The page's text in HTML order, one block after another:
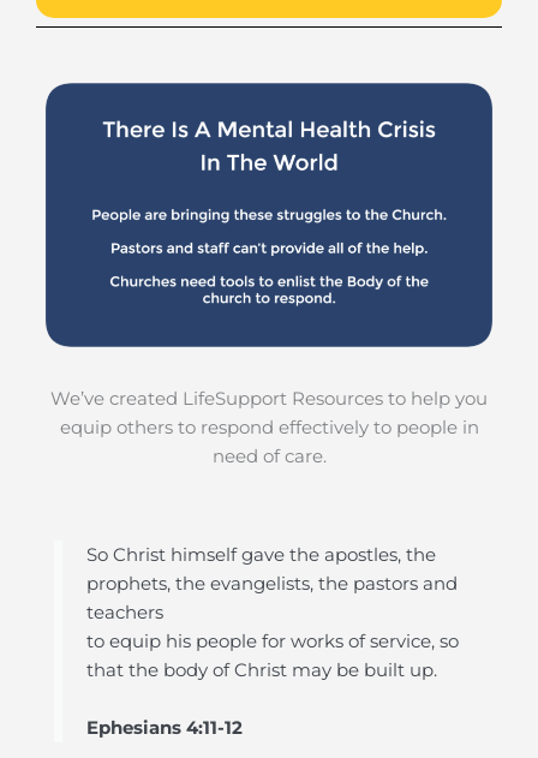
We’ve created LifeSupport Resources to help you
equip others to respond effectively to people in
need of care.
So Christ himself gave the apostles, the
prophets, the evangelists, the pastors and
teachers
to equip his people for works of service, so
that the body of Christ may be built up.
Ephesians 4:11-12